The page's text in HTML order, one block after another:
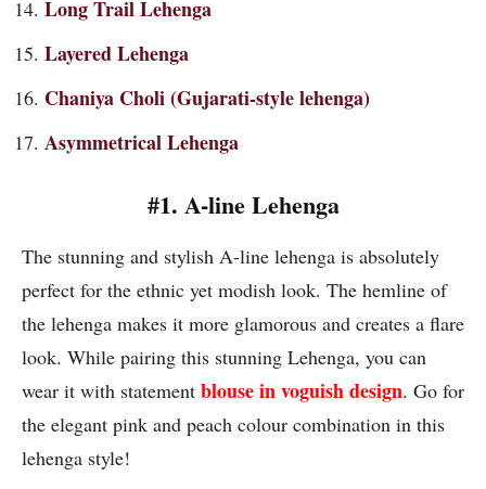
Long Trail Lehenga
Layered Lehenga
Chaniya Choli (Gujarati-style lehenga)
Asymmetrical Lehenga
#1. A-line Lehenga
The stunning and stylish A-line lehenga is absolutely
perfect for the ethnic yet modish look. The hemline of
the lehenga makes it more glamorous and creates a flare
look. While pairing this stunning Lehenga, you can
wear it with statement blouse in voguish design. Go for
the elegant pink and peach colour combination in this
lehenga style!